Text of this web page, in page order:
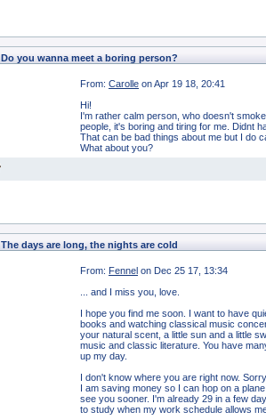
Do you wanna meet a boring person?
From: Carolle on Apr 19 18, 20:41
Hi!
I'm rather calm person, who doesn't
people, it's boring and tiring for me. Didnt
That can be bad things about me but I do
What about you?
The days are long, the nights are cold
From: Fennel on Dec 25 17, 13:34
... and I miss you, love.
I hope you find me soon. I want to have
books and watching classical music
your natural scent, a little sun and a little
music and classic literature. You have
up my day.
I don't know where you are right now.
I am saving money so I can hop on a
see you sooner. I'm already 29 in a few
to study when my work schedule allows